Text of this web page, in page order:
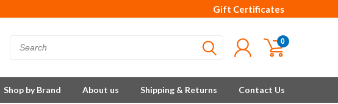
Gift Certificates
0
Shop by Brand About us Shipping & Returns Contact Us